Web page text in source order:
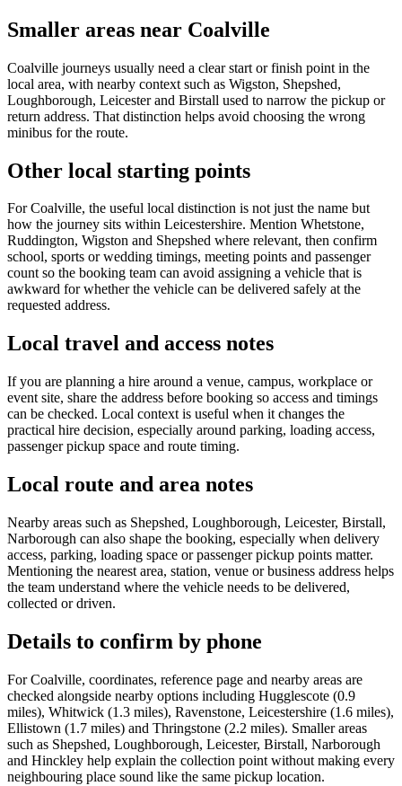
Smaller areas near Coalville
Coalville journeys usually need a clear start or finish point in the
local area, with nearby context such as Wigston, Shepshed,
Loughborough, Leicester and Birstall used to narrow the pickup or
return address. That distinction helps avoid choosing the wrong
minibus for the route.
Other local starting points
For Coalville, the useful local distinction is not just the name but
how the journey sits within Leicestershire. Mention Whetstone,
Ruddington, Wigston and Shepshed where relevant, then confirm
school, sports or wedding timings, meeting points and passenger
count so the booking team can avoid assigning a vehicle that is
awkward for whether the vehicle can be delivered safely at the
requested address.
Local travel and access notes
If you are planning a hire around a venue, campus, workplace or
event site, share the address before booking so access and timings
can be checked. Local context is useful when it changes the
practical hire decision, especially around parking, loading access,
passenger pickup space and route timing.
Local route and area notes
Nearby areas such as Shepshed, Loughborough, Leicester, Birstall,
Narborough can also shape the booking, especially when delivery
access, parking, loading space or passenger pickup points matter.
Mentioning the nearest area, station, venue or business address helps
the team understand where the vehicle needs to be delivered,
collected or driven.
Details to confirm by phone
For Coalville, coordinates, reference page and nearby areas are
checked alongside nearby options including Hugglescote (0.9
miles), Whitwick (1.3 miles), Ravenstone, Leicestershire (1.6 miles),
Ellistown (1.7 miles) and Thringstone (2.2 miles). Smaller areas
such as Shepshed, Loughborough, Leicester, Birstall, Narborough
and Hinckley help explain the collection point without making every
neighbouring place sound like the same pickup location.